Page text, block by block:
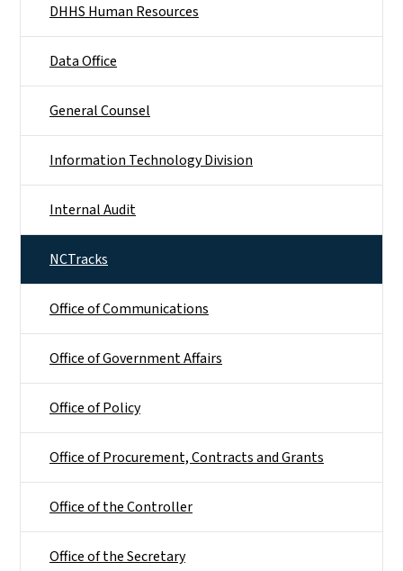
DHHS Human Resources
Data Office
General Counsel
Information Technology Division
Internal Audit
NCTracks
Office of Communications
Office of Government Affairs
Office of Policy
Office of Procurement, Contracts and Grants
Office of the Controller
Office of the Secretary